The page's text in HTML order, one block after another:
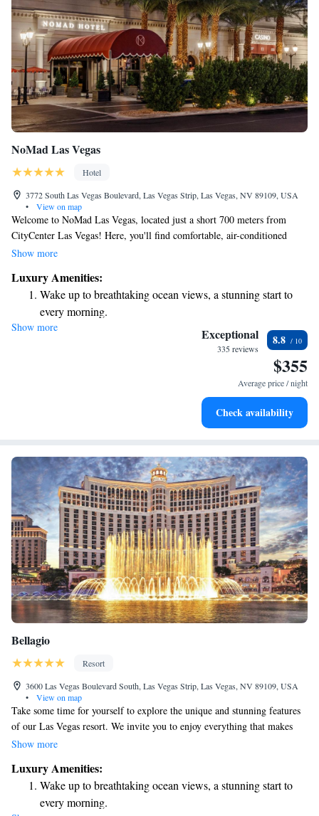
NoMad Las Vegas
Hotel
3772 South Las Vegas Boulevard, Las Vegas Strip, Las Vegas, NV 89109, USA
•
View on map
Welcome to NoMad Las Vegas, located just a short 700 meters from
CityCenter Las Vegas! Here, you'll find comfortable, air-conditioned
rooms and a friendly bar where you can unwind. Our dedicated staff is
or questions you may have during your stay. We're excited to provide you
with a warm and inviting experience in the heart of Las Vegas!
Show more
Luxury Amenities:
Wake up to breathtaking ocean views, a stunning start to
every morning.
Stay right on the oceanfront and let the sound of waves
Enjoy convenient transportation with our exclusive shuttle
Charge your electric vehicle conveniently with our on-site
Show more Exceptional
335 reviews
8.8
$355
Average price / night
Check availability
Bellagio
Resort
3600 Las Vegas Boulevard South, Las Vegas Strip, Las Vegas, NV 89109, USA
•
View on map
Take some time for yourself to explore the unique and stunning features
of our Las Vegas resort. We invite you to enjoy everything that makes
our destination special and different from others around the world. From
inspiration during your visit. Your experience matters to us, and we want
you to feel at home while discovering all that we have to offer.
Show more
Luxury Amenities:
Wake up to breathtaking ocean views, a stunning start to
every morning.